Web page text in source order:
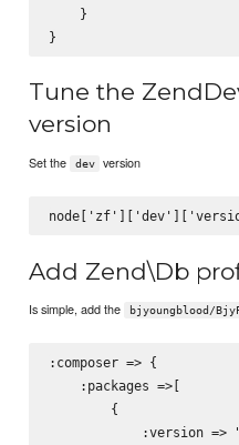
    }
Tune the
version
Set the dev version
Add Zend\Db
Is simple, add the bjyoungblood/
:composer => {
    :packages =>[
        {
:version =>